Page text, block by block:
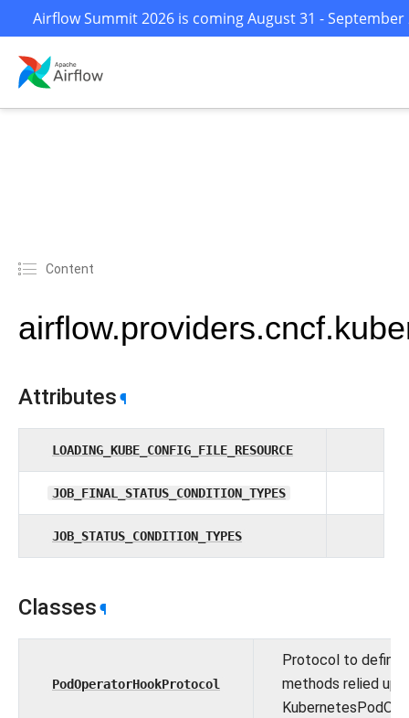
Airflow Summit 2026 is coming August 31 -
Content
Attributes ¶
LOADING_KUBE_CONFIG_FILE_RESOURCE
JOB_FINAL_STATUS_CONDITION_TYPES
JOB_STATUS_CONDITION_TYPES
Classes ¶
PodOperatorHookProtocol
Protocol to define
methods relied